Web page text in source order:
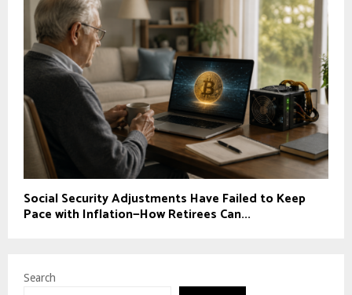
Social Security Adjustments Have Failed to Keep
Pace with Inflation—How Retirees Can...
Search